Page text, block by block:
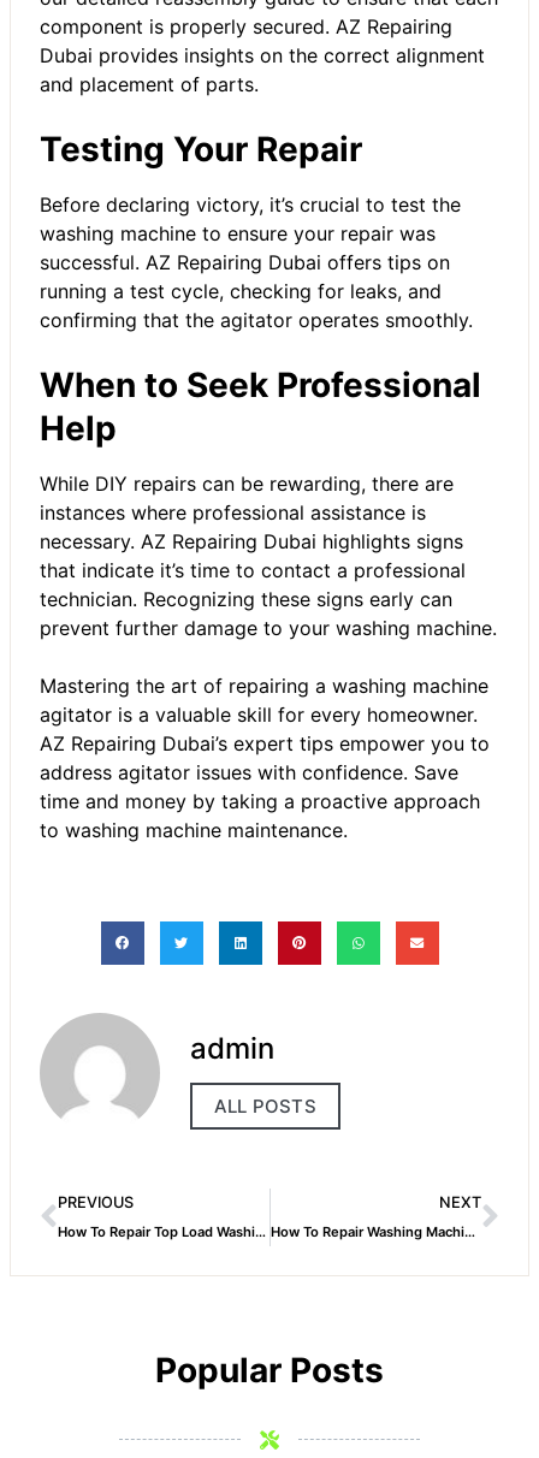
component is properly secured. AZ Repairing
Dubai provides insights on the correct alignment
and placement of parts.
Testing Your Repair
Before declaring victory, it’s crucial to test the
washing machine to ensure your repair was
successful. AZ Repairing Dubai offers tips on
running a test cycle, checking for leaks, and
confirming that the agitator operates smoothly.
When to Seek Professional
Help
While DIY repairs can be rewarding, there are
instances where professional assistance is
necessary. AZ Repairing Dubai highlights signs
that indicate it’s time to contact a professional
technician. Recognizing these signs early can
prevent further damage to your washing machine.
Mastering the art of repairing a washing machine
agitator is a valuable skill for every homeowner.
AZ Repairing Dubai’s expert tips empower you to
address agitator issues with confidence. Save
time and money by taking a proactive approach
to washing machine maintenance.
admin
ALL POSTS
PREVIOUS
How To Repair Top Load Washing Machine
NEXT
How To Repair Washing Machine Belt
Popular Posts